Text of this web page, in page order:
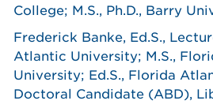
College; M.S., Ph.D., Barry
Frederick Banke, Ed.S.,
Atlantic University; M.S.,
University; Ed.S., Florida
Doctoral Candidate (ABD),